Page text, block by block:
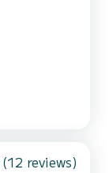
(12 reviews)